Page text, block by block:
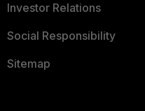
Investor Relations
Social Responsibility
Sitemap